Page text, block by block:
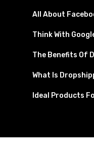
All About
Think With
The Benefits Of
What Is
Ideal Products